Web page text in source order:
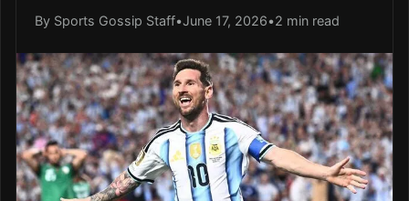
By Sports Gossip Staff•June 17, 2026•2 min read